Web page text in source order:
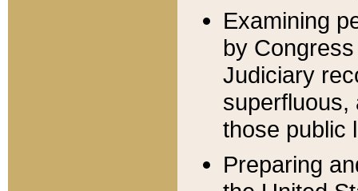
Examining
by
Judiciary
superfluous,
those public
Preparing